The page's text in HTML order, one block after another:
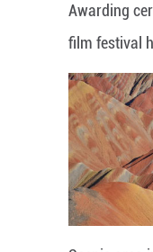
Awarding
film festival